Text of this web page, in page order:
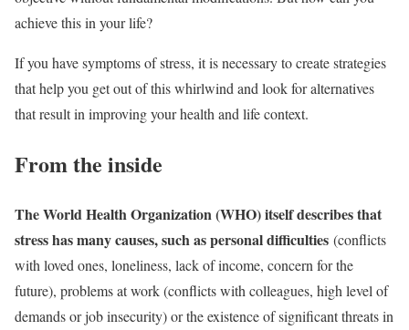
achieve this in your life?
If you have symptoms of stress, it is necessary to create strategies
that help you get out of this whirlwind and look for alternatives
that result in improving your health and life context.
From the inside
The World Health Organization (WHO) itself describes that
stress has many causes, such as personal difficulties (conflicts
with loved ones, loneliness, lack of income, concern for the
future), problems at work (conflicts with colleagues, high level of
demands or job insecurity) or the existence of significant threats in